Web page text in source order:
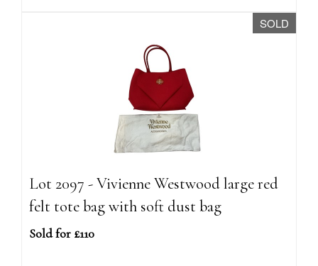
SOLD
Lot 2097 - Vivienne Westwood large red
felt tote bag with soft dust bag
Sold for £110